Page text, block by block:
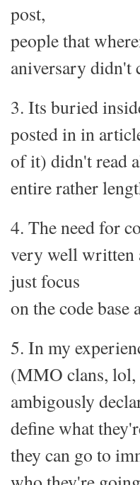
post,
people that
aniversary didn't
3. Its buried
posted in in
of it) didn't read
entire rather
4. The need for
very well written
just focus
on the code
5. In my
(MMO clans, lol,
ambigously
define what
they can go to